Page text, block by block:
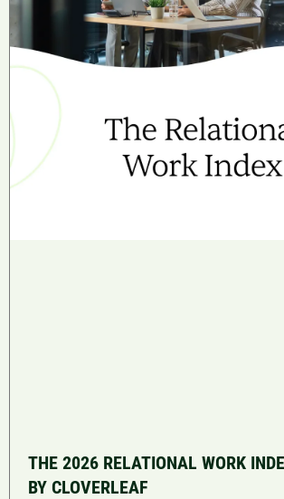
THE 2026 RELATIONAL WORK
BY CLOVERLEAF